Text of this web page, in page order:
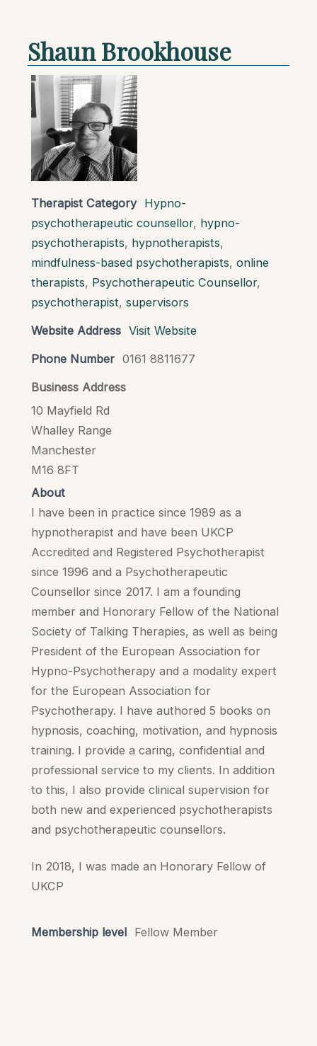
Shaun Brookhouse
Therapist Category
Hypno-
psychotherapeutic counsellor, hypno-
psychotherapists, hypnotherapists,
mindfulness-based psychotherapists, online
therapists, Psychotherapeutic Counsellor,
psychotherapist, supervisors
Website Address Visit Website
Phone Number 0161 8811677
Business Address
10 Mayfield Rd
Whalley Range
Manchester
M16 8FT
About
I have been in practice since 1989 as a
hypnotherapist and have been UKCP
Accredited and Registered Psychotherapist
since 1996 and a Psychotherapeutic
Counsellor since 2017. I am a founding
member and Honorary Fellow of the National
Society of Talking Therapies, as well as being
President of the European Association for
Hypno-Psychotherapy and a modality expert
for the European Association for
Psychotherapy. I have authored 5 books on
hypnosis, coaching, motivation, and hypnosis
training. I provide a caring, confidential and
professional service to my clients. In addition
to this, I also provide clinical supervision for
both new and experienced psychotherapists
and psychotherapeutic counsellors.
In 2018, I was made an Honorary Fellow of
UKCP
Membership level Fellow Member